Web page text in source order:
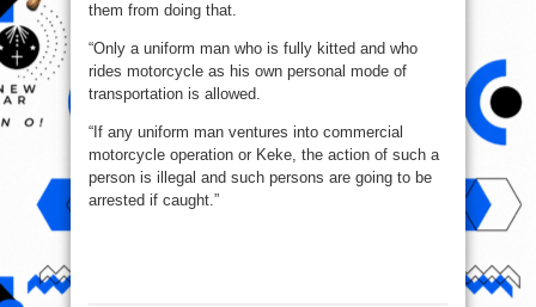
them from doing that.
“Only a uniform man who is fully kitted and who
rides motorcycle as his own personal mode of
transportation is allowed.
“If any uniform man ventures into commercial
motorcycle operation or Keke, the action of such a
person is illegal and such persons are going to be
arrested if caught.”